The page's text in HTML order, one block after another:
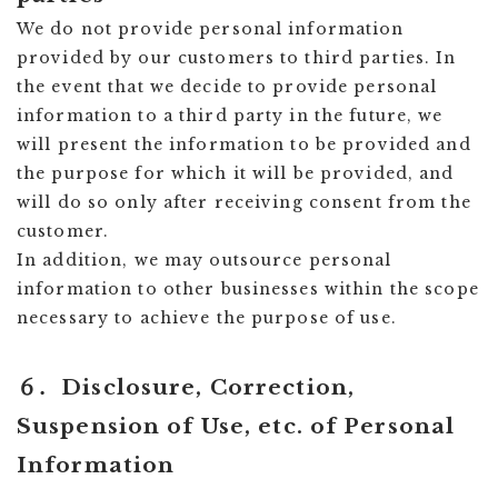
We do not provide personal information
provided by our customers to third parties. In
the event that we decide to provide personal
information to a third party in the future, we
will present the information to be provided and
the purpose for which it will be provided, and
will do so only after receiving consent from the
customer.
In addition, we may outsource personal
information to other businesses within the scope
necessary to achieve the purpose of use.
６．Disclosure, Correction,
Suspension of Use, etc. of Personal
Information